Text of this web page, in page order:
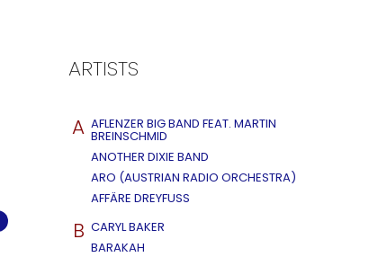
ARTISTS
A AFLENZER BIG BAND FEAT. MARTIN
BREINSCHMID
ANOTHER DIXIE BAND
ARO (AUSTRIAN RADIO ORCHESTRA)
AFFÄRE DREYFUSS
B CARYL BAKER
BARAKAH